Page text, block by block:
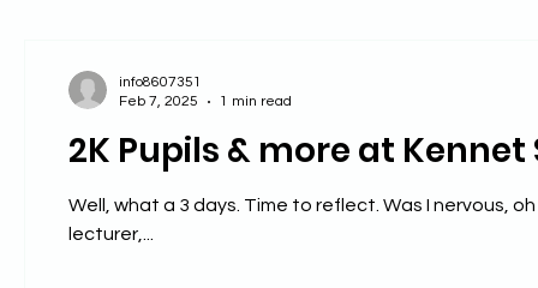
2K Pupils & more at Kennet
Well, what a 3 days. Time to reflect. Was I nervous, oh flip yeah. Was I out of my depth, nope; but I am not a teacher nor
lecturer,...
info8607351
Feb 7, 2025
1 min read